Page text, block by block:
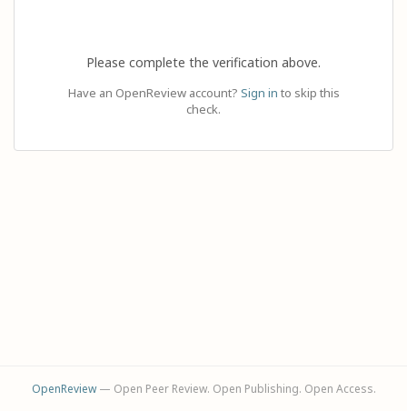
Please complete the verification above.
Have an OpenReview account? Sign in to skip this
check.
OpenReview— Open Peer Review. Open Publishing. Open Access.